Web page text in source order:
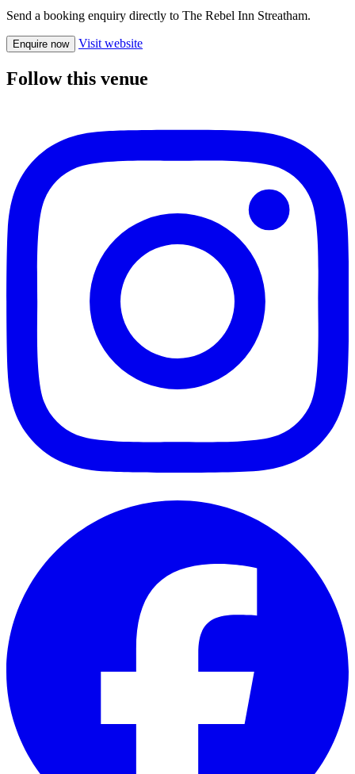
Send a booking enquiry directly to The Rebel Inn Streatham.
Enquire now Visit website
Follow this venue